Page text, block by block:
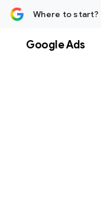
Where to start?
Google Ads